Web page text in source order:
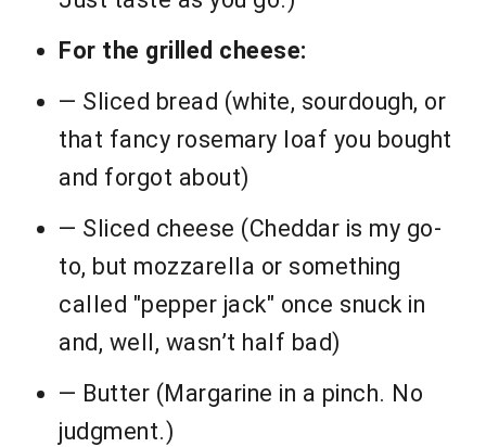
For the grilled cheese:
— Sliced bread (white, sourdough, or
that fancy rosemary loaf you bought
and forgot about)
— Sliced cheese (Cheddar is my go-
to, but mozzarella or something
called "pepper jack" once snuck in
and, well, wasn’t half bad)
— Butter (Margarine in a pinch. No
judgment.)